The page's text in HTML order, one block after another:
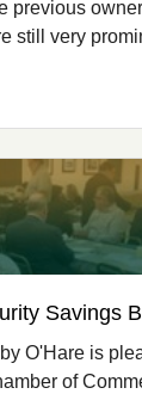
previous
still very
Savings
O'Hare is
of